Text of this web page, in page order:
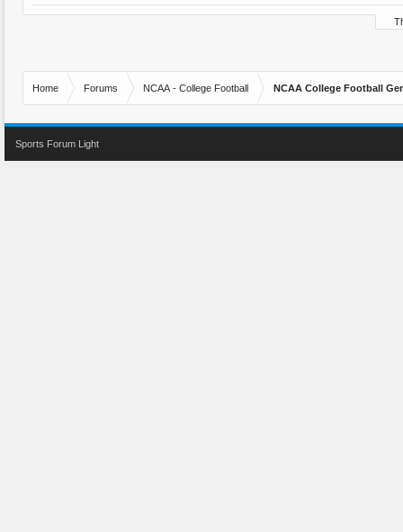
Home Forums NCAA - College Football NCAA College Football
Sports Forum Light